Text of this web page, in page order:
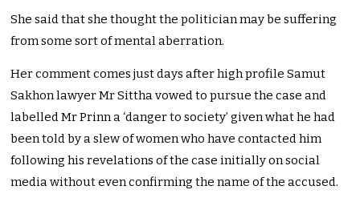
She said that she thought the politician may be suffering
from some sort of mental aberration.
Her comment comes just days after high profile Samut
Sakhon lawyer Mr Sittha vowed to pursue the case and
labelled Mr Prinn a ‘danger to society’ given what he had
been told by a slew of women who have contacted him
following his revelations of the case initially on social
media without even confirming the name of the accused.